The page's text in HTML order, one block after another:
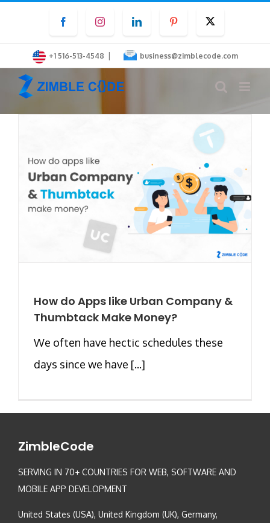
content
FacebookInstagramLinkedInPinterest
+1 516-513-4548 | business@zimblecode.com
How do Apps like Urban Company &
Thumbtack Make Money?
We often have hectic schedules these
days since we have [...]
ZimbleCode
SERVING IN 70+ COUNTRIES FOR WEB, SOFTWARE AND
MOBILE APP DEVELOPMENT
United States (USA), United Kingdom (UK), Germany,